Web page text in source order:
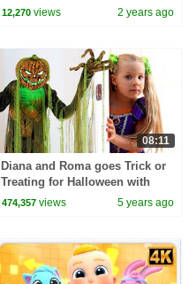
for Kids
12,270 views 2 years ago
08:11
Diana and Roma goes Trick or
Treating for Halloween with
Candy Haul
474,357 views 5 years ago